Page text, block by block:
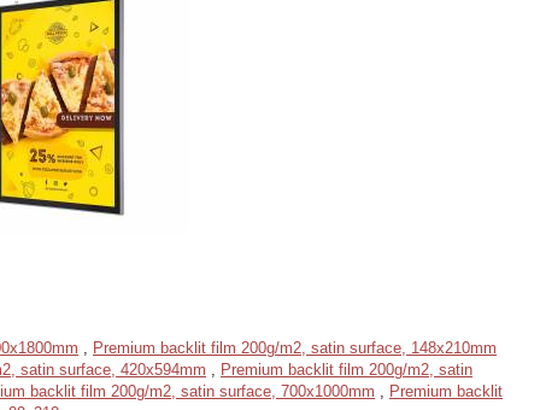
, Premium backlit film 200g/m2, satin surface, 148x210mm
satin surface, 420x594mm , Premium backlit film 200g/m2, satin
backlit film 200g/m2, satin surface, 700x1000mm , Premium backlit